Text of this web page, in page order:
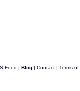
Feed | Blog| Contact| Terms of